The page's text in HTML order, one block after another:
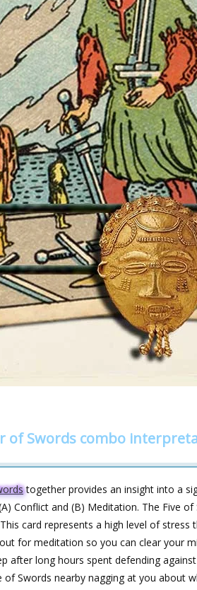
of Swords combo
together provides an insight into a
Conflict and (B) Meditation. The Five
card represents a high level of stress
for meditation so you can clear your
after long hours spent defending
of Swords nearby nagging at you about